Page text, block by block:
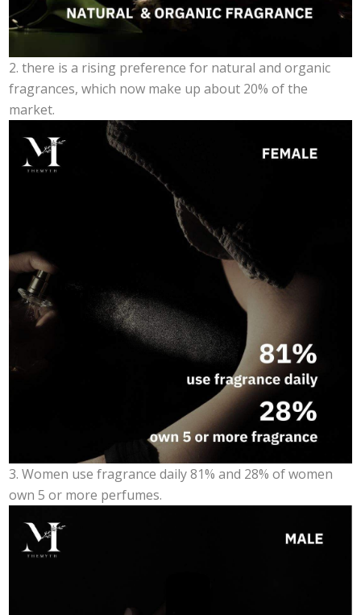
2. there is a rising preference for natural and organic
fragrances, which now make up about 20% of the
market.
3. Women use fragrance daily 81% and 28% of women
own 5 or more perfumes.